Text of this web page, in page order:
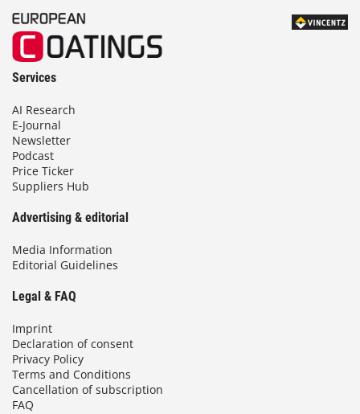
Services
AI Research
E-Journal
Newsletter
Podcast
Price Ticker
Suppliers Hub
Advertising & editorial
Media Information
Editorial Guidelines
Legal & FAQ
Imprint
Declaration of consent
Privacy Policy
Terms and Conditions
Cancellation of subscription
FAQ